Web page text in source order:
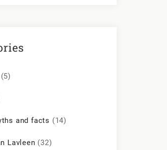
(5)
and facts (14)
Lavleen (32)